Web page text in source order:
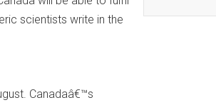
scientists write in the
Canadaâ€™s